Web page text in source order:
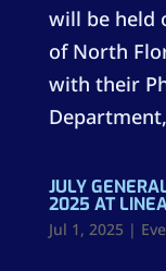
will be held
of North
with their
JULY
2025 AT
Jul 1, 2025 |